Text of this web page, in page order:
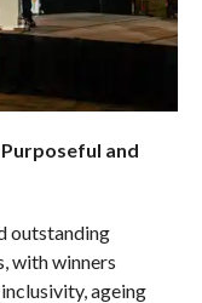
and
outstanding
with winners
ageing